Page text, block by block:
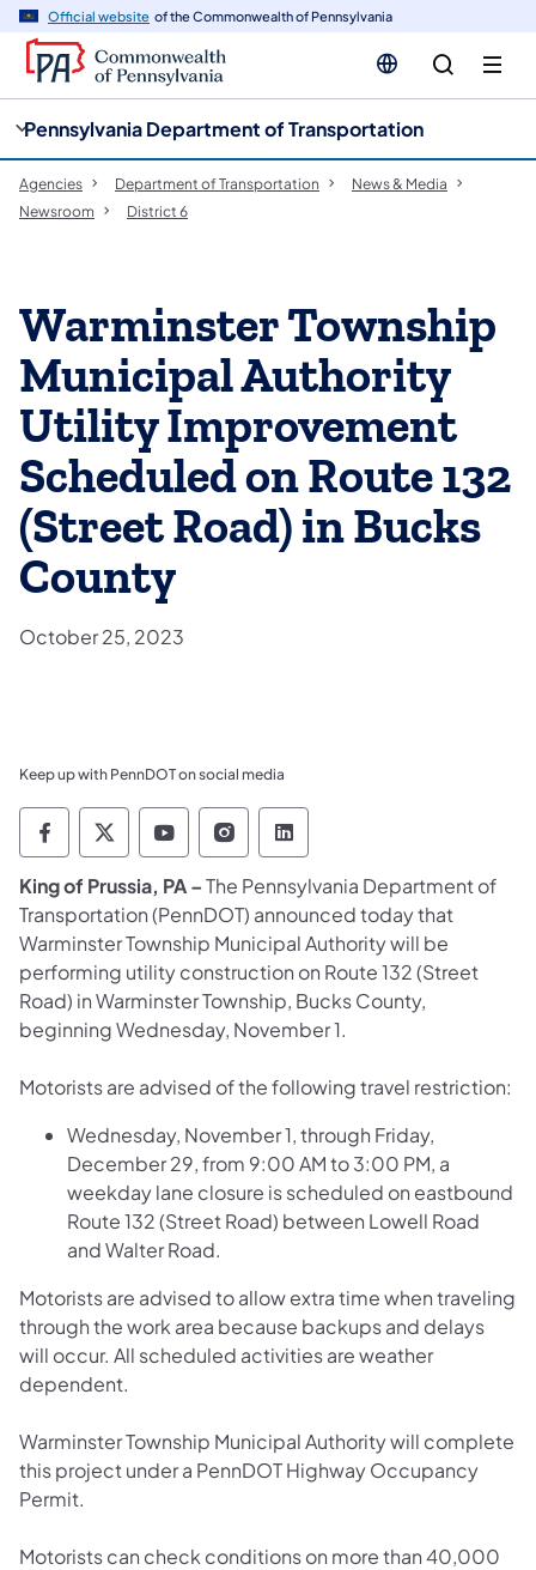
Official website of the Commonwealth of Pennsylvania
Pennsylvania Department of Transportation
Agencies Department of Transportation
News & Media
Newsroom
District 6
Warminster Township
Municipal Authority
Utility Improvement
Scheduled on Route 132
(Street Road) in Bucks
County
October 25, 2023
Keep up with PennDOT on social media
Pennsylvania Department of Transportation
Pennsylvania Department of
Pennsylvania Department of
Pennsylvania Department
Pennsylvania
King of Prussia, PA –The Pennsylvania Department of
Transportation (PennDOT) announced today that
Warminster Township Municipal Authority will be
performing utility construction on Route 132 (Street
Road) in Warminster Township, Bucks County,
beginning Wednesday, November 1.
Motorists are advised of the following travel restriction:
Wednesday, November 1, through Friday,
December 29, from 9:00 AM to 3:00 PM, a
weekday lane closure is scheduled on eastbound
Route 132 (Street Road) between Lowell Road
and Walter Road.
Motorists are advised to allow extra time when traveling
through the work area because backups and delays
will occur. All scheduled activities are weather
dependent.
Warminster Township Municipal Authority will complete
this project under a PennDOT Highway Occupancy
Permit.
Motorists can check conditions on more than 40,000